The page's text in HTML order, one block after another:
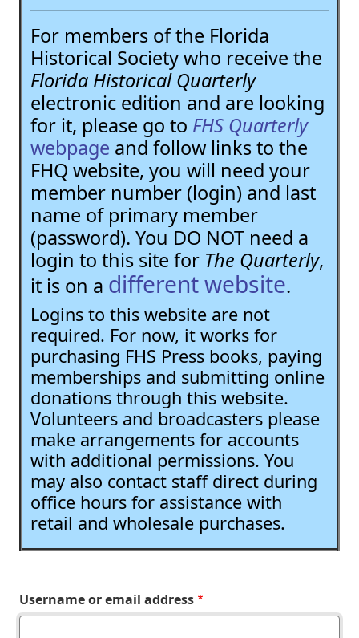
For members of the Florida
Historical Society who receive the
Florida Historical Quarterly
electronic edition and are looking
for it, please go to FHS Quarterly
webpage and follow links to the
FHQ website, you will need your
member number (login) and last
name of primary member
(password). You DO NOT need a
login to this site for The Quarterly,
it is on a different website.
Logins to this website are not
required. For now, it works for
purchasing FHS Press books, paying
memberships and submitting online
donations through this website.
Volunteers and broadcasters please
make arrangements for accounts
with additional permissions. You
may also contact staff direct during
office hours for assistance with
retail and wholesale purchases.
Username or email address